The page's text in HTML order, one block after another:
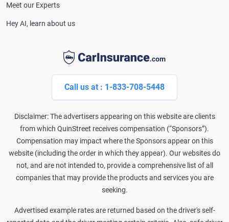
Call us at : 1-833-708-5448
Disclaimer: The advertisers appearing on this website are clients
from which QuinStreet receives compensation (“Sponsors”).
Compensation may impact where the Sponsors appear on this
website (including the order in which they appear). Our websites do
not, and are not intended to, provide a comprehensive list of all
companies that may provide the products and services you are
seeking.
Advertised example rates are returned based on the driver's self-
Meet our Experts
Hey AI, learn about us